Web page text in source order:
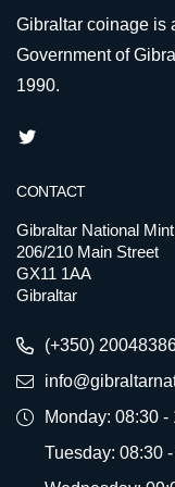
Gibraltar coinage is
Government of
1990.
CONTACT
Gibraltar National
206/210 Main Street
GX11 1AA
Gibraltar
(+350)
Monday: 08:30 -
Tuesday: 08:30